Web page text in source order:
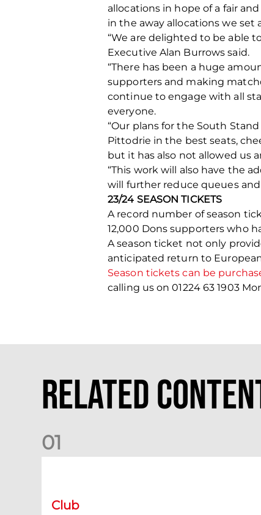
allocations in hope of a fair
in the away allocations we
“We are delighted to be able
Executive Alan Burrows said.
“There has been a huge
supporters and making
continue to engage with all
everyone.
“Our plans for the South
Pittodrie in the best seats,
but it has also not allowed us
“This work will also have the
will further reduce queues
23/24 SEASON TICKETS
A record number of season
12,000 Dons supporters who
A season ticket not only
anticipated return to
Season tickets can be
calling us on 01224 63 1903
Related
01
Club